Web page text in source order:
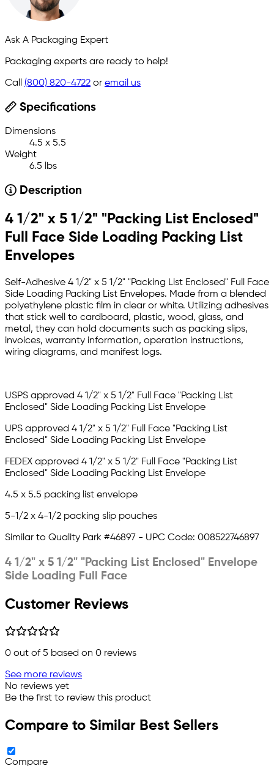
Ask A Packaging Expert
Packaging experts are ready to help!
Call (800) 820-4722 or email us
Specifications
Dimensions
4.5 x 5.5
Weight
6.5 lbs
Description
4 1/2" x 5 1/2" "Packing List Enclosed"
Full Face Side Loading Packing List
Envelopes
Self-Adhesive 4 1/2" x 5 1/2" "Packing List Enclosed" Full Face
Side Loading Packing List Envelopes. Made from a blended
polyethylene plastic film in clear or white. Utilizing adhesives
that stick well to cardboard, plastic, wood, glass, and
metal, they can hold documents such as packing slips,
invoices, warranty information, operation instructions,
wiring diagrams, and manifest logs.
USPS approved 4 1/2" x 5 1/2" Full Face "Packing List
Enclosed" Side Loading Packing List Envelope
UPS approved 4 1/2" x 5 1/2" Full Face "Packing List
Enclosed" Side Loading Packing List Envelope
FEDEX approved 4 1/2" x 5 1/2" Full Face "Packing List
Enclosed" Side Loading Packing List Envelope
4.5 x 5.5 packing list envelope
5-1/2 x 4-1/2 packing slip pouches
Similar to Quality Park #46897 - UPC Code: 008522746897
4 1/2" x 5 1/2" "Packing List Enclosed" Envelope
Side Loading Full Face
Customer Reviews
0 out of 5 based on 0 reviews
See more reviews
No reviews yet
Be the first to review this product
Compare to Similar Best Sellers
Compare